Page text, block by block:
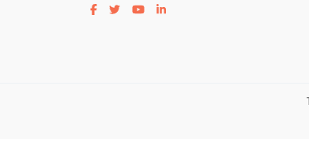
Visit our facebook page
Visit our twitter page
Visit our youtube page
Visit our linkedin page